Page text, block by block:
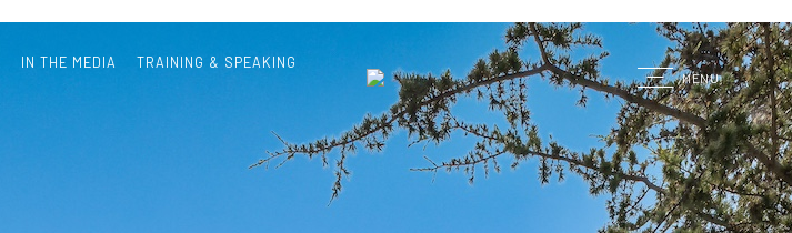
IN THE MEDIA
TRAINING & SPEAKING
MENU